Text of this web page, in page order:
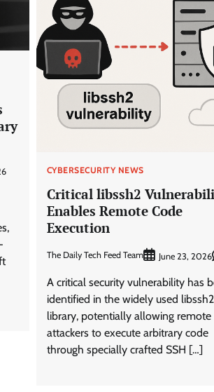
CYBERSECURITY NEWS
Critical libssh2
Enables Remote Code
Execution
The Daily Tech Feed Team June 23, 2026
A critical security vulnerability has
identified in the widely used libssh2
library, potentially allowing remote
attackers to execute arbitrary code
through specially crafted SSH […]